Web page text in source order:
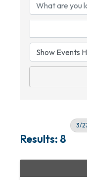
3/
Results: 8